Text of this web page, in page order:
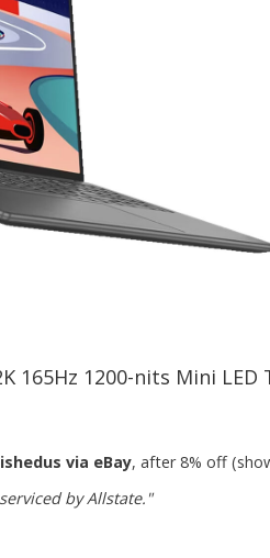
165Hz 1200-nits Mini LED
via eBay, after 8% off
by Allstate."